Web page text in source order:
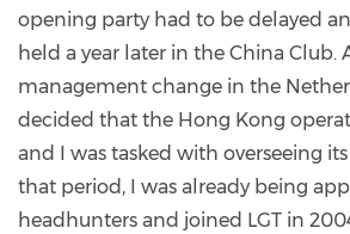
opening party had to be delayed
held a year later in the China Club.
management change in the
decided that the Hong Kong
and I was tasked with overseeing
that period, I was already being
headhunters and joined LGT in